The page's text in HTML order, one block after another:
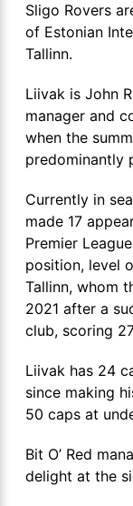
Sligo Rovers
of Estonian
Tallinn.
Liivak is John
manager and
when the
predominantly
Currently in
made 17
Premier
position, level
Tallinn, whom
2021 after a
club, scoring
Liivak has 24
since making
50 caps at
Bit O’ Red
delight at the